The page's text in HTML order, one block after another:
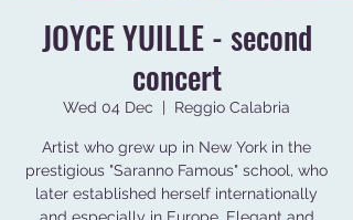
JOYCE YUILLE - second
concert
Wed 04 Dec
  |
Reggio Calabria
Artist who grew up in New York in the
prestigious "Saranno Famous" school, who
later established herself internationally